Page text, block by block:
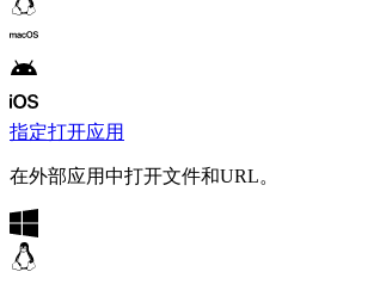
指定打开应用
在外部应用中打开文件和URL。